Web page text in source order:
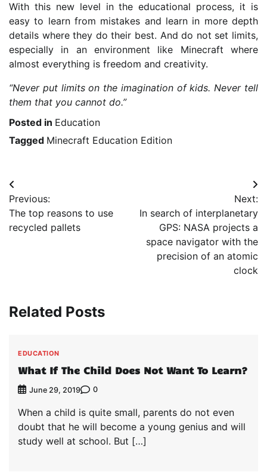
With this new level in the educational process, it is
easy to learn from mistakes and learn in more depth
details where they do their best. And do not set limits,
especially in an environment like Minecraft where
almost everything is freedom and creativity.
“Never put limits on the imagination of kids. Never tell
them that you cannot do.”
Posted in Education
Tagged Minecraft Education Edition
Post
navigation
Previous:
The top reasons to use
recycled pallets
Next:
In search of interplanetary
GPS: NASA projects a
space navigator with the
precision of an atomic
clock
Related Posts
EDUCATION
What If The Child Does Not Want To Learn?
June 29, 2019 0
When a child is quite small, parents do not even
doubt that he will become a young genius and will
study well at school. But […]